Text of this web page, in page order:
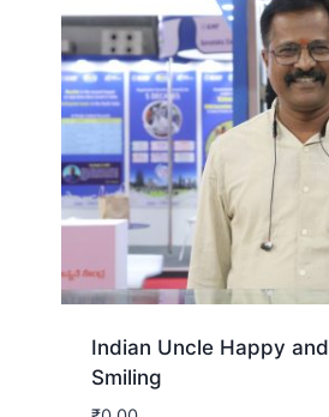
Indian Uncle Happy and
Smiling